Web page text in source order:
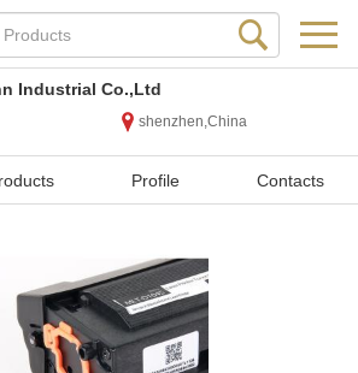
Industrial Co.,Ltd
shenzhen,China
Profile Contacts